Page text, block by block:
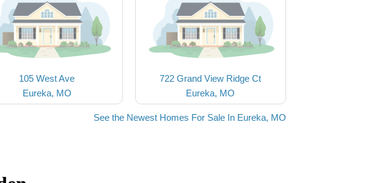
105 West Ave
Eureka, MO
722 Grand View Ridge Ct
Eureka, MO
See the Newest Homes For Sale In Eureka, MO